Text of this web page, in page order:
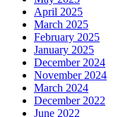
April 2025
March 2025
February 2025
January 2025
December 2024
November 2024
March 2024
December 2022
June 2022